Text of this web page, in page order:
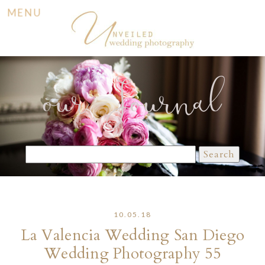
MENU
our Journal
for:
10.05.18
La Valencia Wedding San Diego
Wedding Photography 55